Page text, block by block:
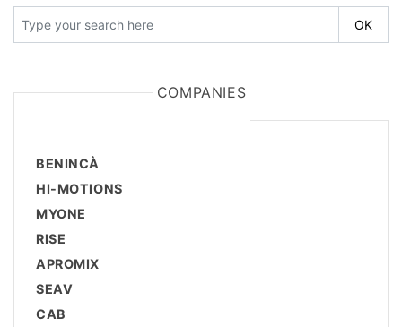
COMPANIES
BENINCÀ
HI-MOTIONS
MYONE
RISE
APROMIX
SEAV
CAB